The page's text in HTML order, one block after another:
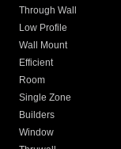
Through Wall
Low Profile
Wall Mount
Efficient
Room
Single Zone
Builders
Window